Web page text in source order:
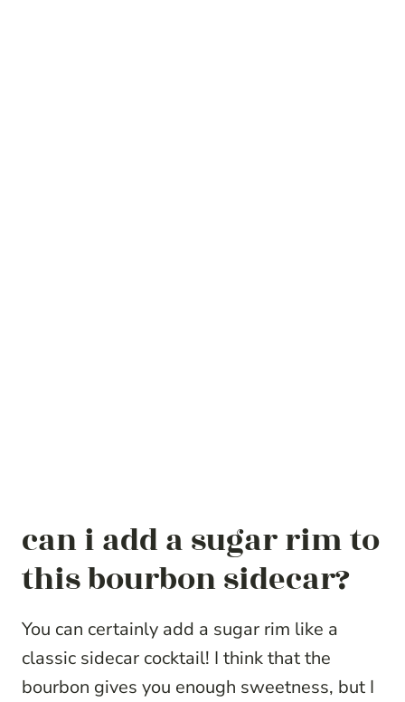
can i add a sugar rim to
this bourbon sidecar?
You can certainly add a sugar rim like a
classic sidecar cocktail! I think that the
bourbon gives you enough sweetness, but I